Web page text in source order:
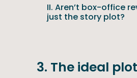
II. Aren’t box-office
just the story plot?
3. The ideal